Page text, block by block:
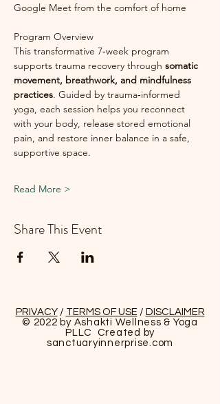
Google Meet from the comfort of home
Program Overview
This transformative 7‑week program
supports trauma recovery through somatic
movement, breathwork, and mindfulness
practices. Guided by trauma‑informed
yoga, each session helps you reconnect
with your body, release stored emotional
pain, and restore inner balance in a safe,
supportive space.
Read More >
Share This Event
PRIVACY/ TERMS OF USE/ DISCLAIMER
© 2022 by Ashakti Wellness & Yoga
PLLC Created by
sanctuaryinnerprise .com